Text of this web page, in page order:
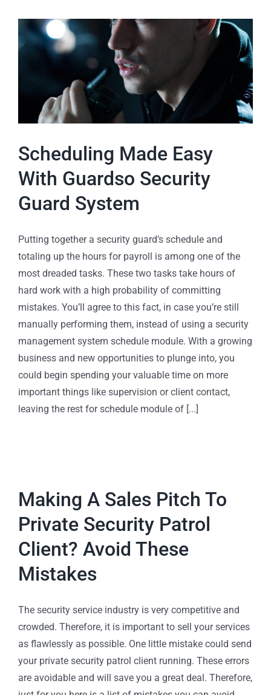
Scheduling Made Easy
With Guardso Security
Guard System
Putting together a security guard’s schedule and
totaling up the hours for payroll is among one of the
most dreaded tasks. These two tasks take hours of
hard work with a high probability of committing
mistakes. You’ll agree to this fact, in case you’re still
manually performing them, instead of using a security
management system schedule module. With a growing
business and new opportunities to plunge into, you
could begin spending your valuable time on more
important things like supervision or client contact,
leaving the rest for schedule module of [...]
Making A Sales Pitch To
Private Security Patrol
Client? Avoid These
Mistakes
The security service industry is very competitive and
crowded. Therefore, it is important to sell your services
as flawlessly as possible. One little mistake could send
your private security patrol client running. These errors
are avoidable and will save you a great deal. Therefore,